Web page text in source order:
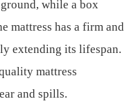
while a box
mattress has a firm and
extending its lifespan.
mattress
and spills.